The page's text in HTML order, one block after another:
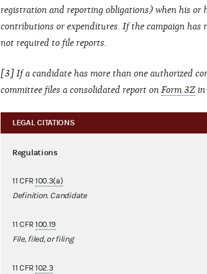
registration and reporting obligations) when his or
contributions or expenditures. If the campaign has
not required to file reports.
[3] If a candidate has more than one authorized
committee files a consolidated report on Form 3Z in
LEGAL CITATIONS
Regulations
11 CFR100.3(a)
Definition. Candidate
11 CFR100.19
File, filed, or filing
11 CFR102.3